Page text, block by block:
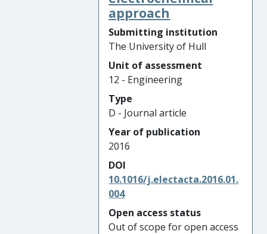
approach
Submitting institution
The University of Hull
Unit of assessment
12 - Engineering
Type
D - Journal article
Year of publication
2016
DOI
10.1016/j.electacta.2016.01.
004
Open access status
Out of scope for open access